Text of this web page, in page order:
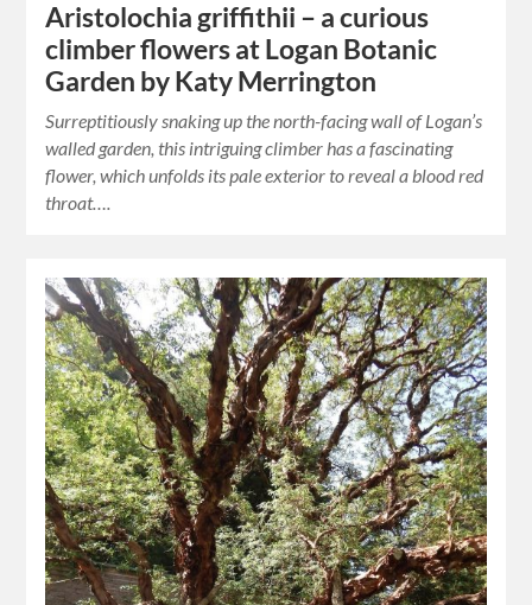
Aristolochia griffithii – a curious
climber flowers at Logan Botanic
Garden by Katy Merrington
Surreptitiously snaking up the north-facing wall of Logan’s
walled garden, this intriguing climber has a fascinating
flower, which unfolds its pale exterior to reveal a blood red
throat….